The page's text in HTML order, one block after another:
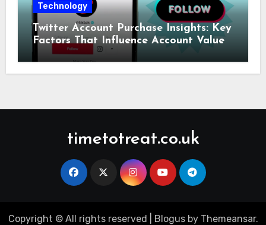
Technology
Twitter Account Purchase Insights: Key
Factors That Influence Account Value
timetotreat.co.uk
Copyright © All rights reserved Blogusby Themeansar.